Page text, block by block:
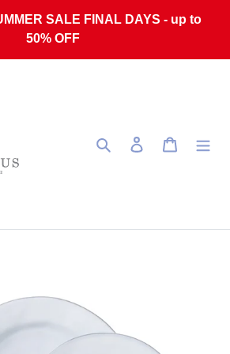
SALE FINAL DAYS - up to
50% OFF
Search Log in Cart